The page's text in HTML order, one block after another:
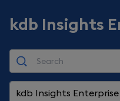
kdb Insights
kdb Insights Enterprise